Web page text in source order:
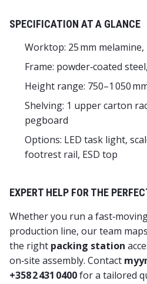
SPECIFICATION AT A GLANCE
Worktop: 25 mm melamine,
Frame: powder‑coated
Height range: 750–1 050
Shelving: 1 upper carton
pegboard
Options: LED task light,
footrest rail, ESD top
EXPERT HELP FOR THE
Whether you run a
production line, our team
the right packing station
on‑site assembly. Contact
+358 2 431 0400for a tailored